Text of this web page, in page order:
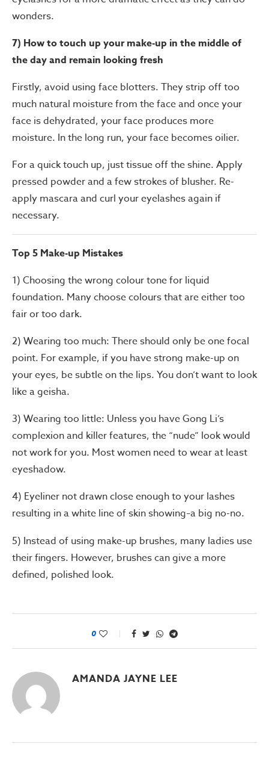
wonders.
7) How to touch up your make-up in the middle of
the day and remain looking fresh
Firstly, avoid using face blotters. They strip off too
much natural moisture from the face and once your
face is dehydrated, your face produces more
moisture. In the long run, your face becomes oilier.
For a quick touch up, just tissue off the shine. Apply
pressed powder and a few strokes of blusher. Re-
apply mascara and curl your eyelashes again if
necessary.
Top 5 Make-up Mistakes
1) Choosing the wrong colour tone for liquid
foundation. Many choose colours that are either too
fair or too dark.
2) Wearing too much: There should only be one focal
point. For example, if you have strong make-up on
your eyes, be subtle on the lips. You don’t want to look
like a geisha.
3) Wearing too little: Unless you have Gong Li’s
complexion and killer features, the “nude” look would
not work for you. Most women need to wear at least
eyeshadow.
4) Eyeliner not drawn close enough to your lashes
resulting in a white line of skin showing–a big no-no.
5) Instead of using make-up brushes, many ladies use
their fingers. However, brushes can give a more
defined, polished look.
0
AMANDA JAYNE LEE